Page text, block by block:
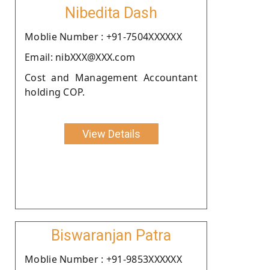
Nibedita Dash
Moblie Number : +91-7504XXXXXX
Email: nibXXX@XXX.com
Cost and Management Accountant
holding COP.
View Details
Biswaranjan Patra
Moblie Number : +91-9853XXXXXX